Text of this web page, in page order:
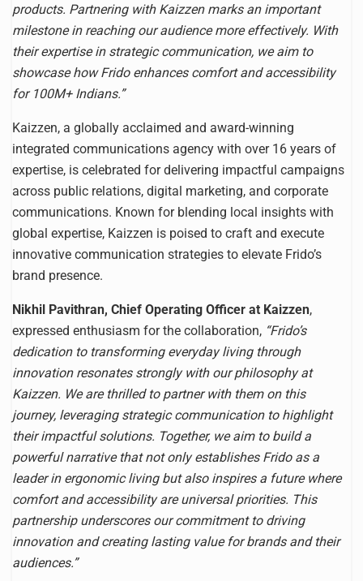
products. Partnering with Kaizzen marks an important
milestone in reaching our audience more effectively. With
their expertise in strategic communication, we aim to
showcase how Frido enhances comfort and accessibility
for 100M+ Indians.”
Kaizzen, a globally acclaimed and award-winning
integrated communications agency with over 16 years of
expertise, is celebrated for delivering impactful campaigns
across public relations, digital marketing, and corporate
communications. Known for blending local insights with
global expertise, Kaizzen is poised to craft and execute
innovative communication strategies to elevate Frido’s
brand presence.
Nikhil Pavithran, Chief Operating Officer at Kaizzen,
expressed enthusiasm for the collaboration, “Frido’s
dedication to transforming everyday living through
innovation resonates strongly with our philosophy at
Kaizzen. We are thrilled to partner with them on this
journey, leveraging strategic communication to highlight
their impactful solutions. Together, we aim to build a
powerful narrative that not only establishes Frido as a
leader in ergonomic living but also inspires a future where
comfort and accessibility are universal priorities. This
partnership underscores our commitment to driving
innovation and creating lasting value for brands and their
audiences.”